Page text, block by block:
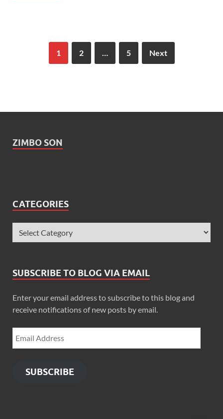
1 2 … 5 Next
ZIMBO SON
CATEGORIES
SUBSCRIBE TO BLOG VIA EMAIL
Enter your email address to subscribe to this blog and
receive notifications of new posts by email.
SUBSCRIBE